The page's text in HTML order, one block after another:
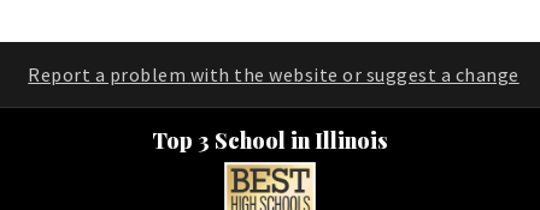
Report a problem with the website or suggest a change
Top 3 School in Illinois